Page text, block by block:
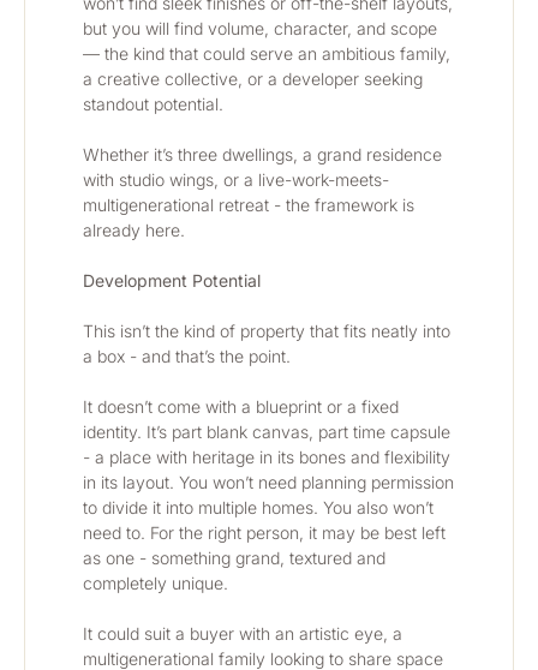
but you will find volume, character, and scope
— the kind that could serve an ambitious family,
a creative collective, or a developer seeking
standout potential.
Whether it’s three dwellings, a grand residence
with studio wings, or a live-work-meets-
multigenerational retreat - the framework is
already here.
Development Potential
This isn’t the kind of property that fits neatly into
a box - and that’s the point.
It doesn’t come with a blueprint or a fixed
identity. It’s part blank canvas, part time capsule
- a place with heritage in its bones and flexibility
in its layout. You won’t need planning permission
to divide it into multiple homes. You also won’t
need to. For the right person, it may be best left
as one - something grand, textured and
completely unique.
It could suit a buyer with an artistic eye, a
multigenerational family looking to share space